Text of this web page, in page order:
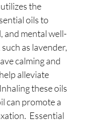
the
oils to
and mental well-
as lavender,
calming and
alleviate
these oils
can promote a
Essential